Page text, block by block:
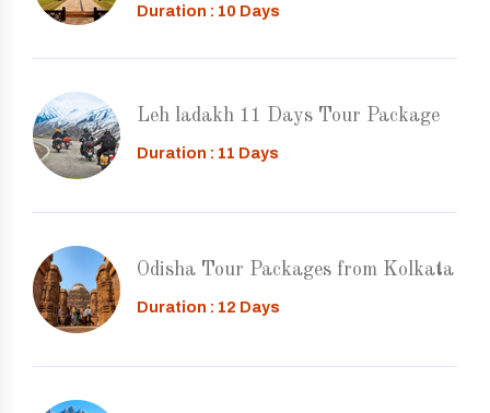
Duration : 10 Days
Leh ladakh 11 Days Tour Package
Duration : 11 Days
Odisha Tour Packages from Kolkata
Duration : 12 Days